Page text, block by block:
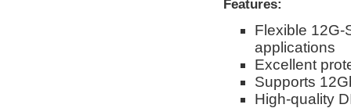
Features:
Flexible 12G-
applications
Excellent
Supports
High-quality